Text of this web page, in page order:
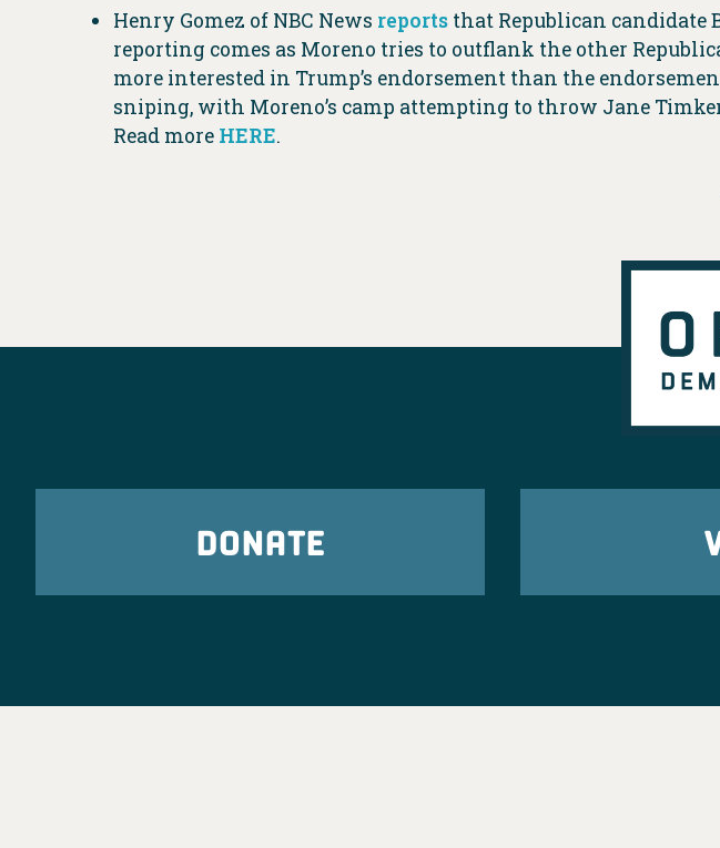
Henry Gomez of NBC News reports that Republican candidate
reporting comes as Moreno tries to outflank the other
more interested in Trump’s endorsement than the
sniping, with Moreno’s camp attempting to throw Jane
Read more HERE.
DONATE